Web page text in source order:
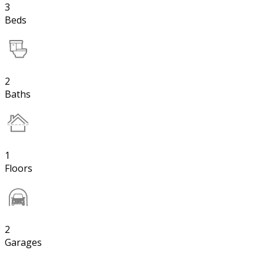
3
Beds
2
Baths
1
Floors
2
Garages